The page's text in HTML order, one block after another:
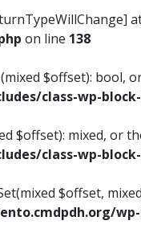
on line 138
$offset): bool,
class-wp-
$offset): mixed, or
class-wp-
$offset,